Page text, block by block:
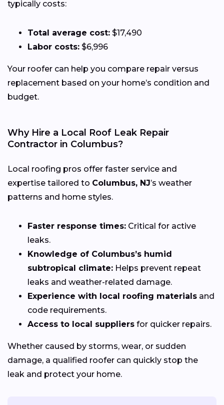
typically costs:
Total average cost: $17,490
Labor costs: $6,996
Your roofer can help you compare repair versus
replacement based on your home’s condition and
budget.
Why Hire a Local Roof Leak Repair
Contractor in Columbus?
Local roofing pros offer faster service and
expertise tailored to Columbus, NJ’s weather
patterns and home styles.
Faster response times: Critical for active
leaks.
Knowledge of Columbus’s humid
subtropical climate: Helps prevent repeat
leaks and weather-related damage.
Experience with local roofing materials and
code requirements.
Access to local suppliers for quicker repairs.
Whether caused by storms, wear, or sudden
damage, a qualified roofer can quickly stop the
leak and protect your home.